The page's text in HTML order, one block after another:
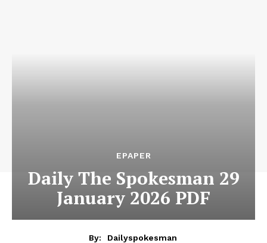
EPAPER
Daily The Spokesman 29
January 2026 PDF
By:
Dailyspokesman